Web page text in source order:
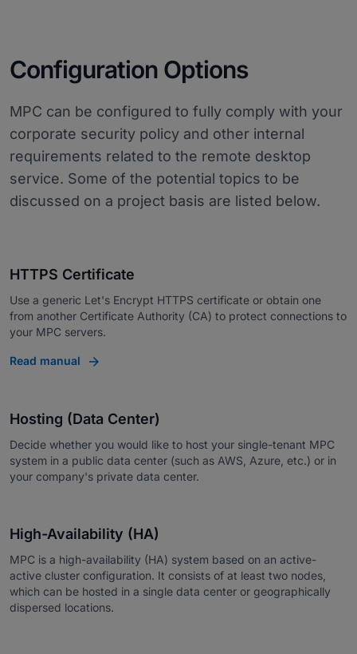
Configuration Options
MPC can be configured to fully comply with your
corporate security policy and other internal
requirements related to the remote desktop
service. Some of the potential topics to be
discussed on a project basis are listed below.
HTTPS Certificate
Use a generic Let's Encrypt HTTPS certificate or obtain one
from another Certificate Authority (CA) to protect connections to
your MPC servers.
Read manual
Hosting (Data Center)
Decide whether you would like to host your single-tenant MPC
system in a public data center (such as AWS, Azure, etc.) or in
your company's private data center.
High-Availability (HA)
MPC is a high-availability (HA) system based on an active-
active cluster configuration. It consists of at least two nodes,
which can be hosted in a single data center or geographically
dispersed locations.